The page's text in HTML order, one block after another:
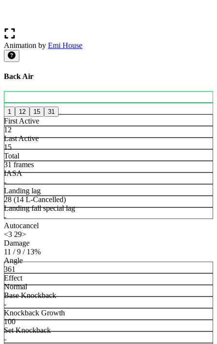
Animation by Emi House
Back Air
1 12 15 31
First Active
12
Last Active
15
Total
31 frames
IASA
-
Landing lag
28 (14 L-Cancelled)
Landing fall special lag
-
Autocancel
<3 29>
Damage
11 / 9 / 13%
Angle
361
Effect
Normal
Base Knockback
-
Knockback Growth
100
Set Knockback
-